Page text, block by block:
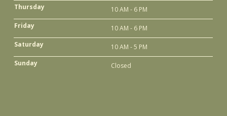
Thursday
10 AM - 6 PM
Friday
10 AM - 6 PM
Saturday
10 AM - 5 PM
Sunday
Closed